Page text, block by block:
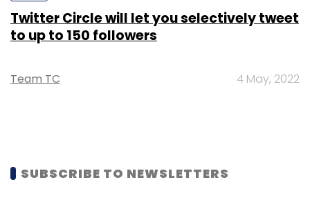
Twitter Circle will let you selectively tweet
to up to 150 followers
Team TC 4 May, 2022
SUBSCRIBE TO NEWSLETTERS